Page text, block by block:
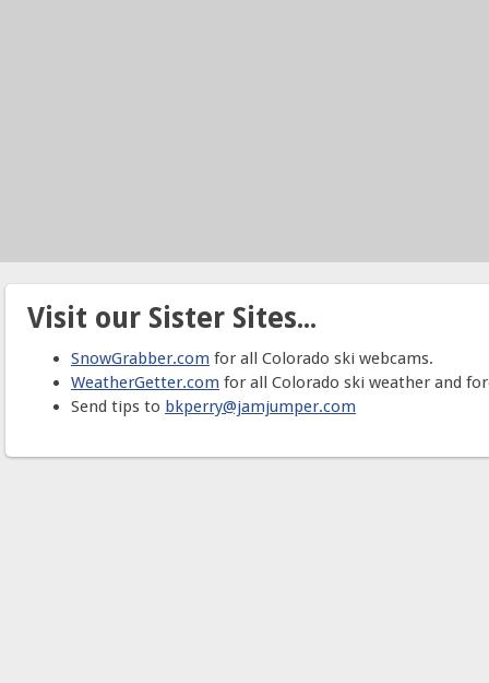
Visit our Sister Sites...
SnowGrabber.com for all Colorado ski webcams.
WeatherGetter.com for all Colorado ski weather and
Send tips to bkperry@jamjumper.com